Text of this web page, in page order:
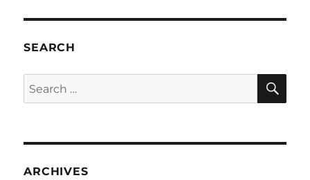
SEARCH
Search
for:
ARCHIVES